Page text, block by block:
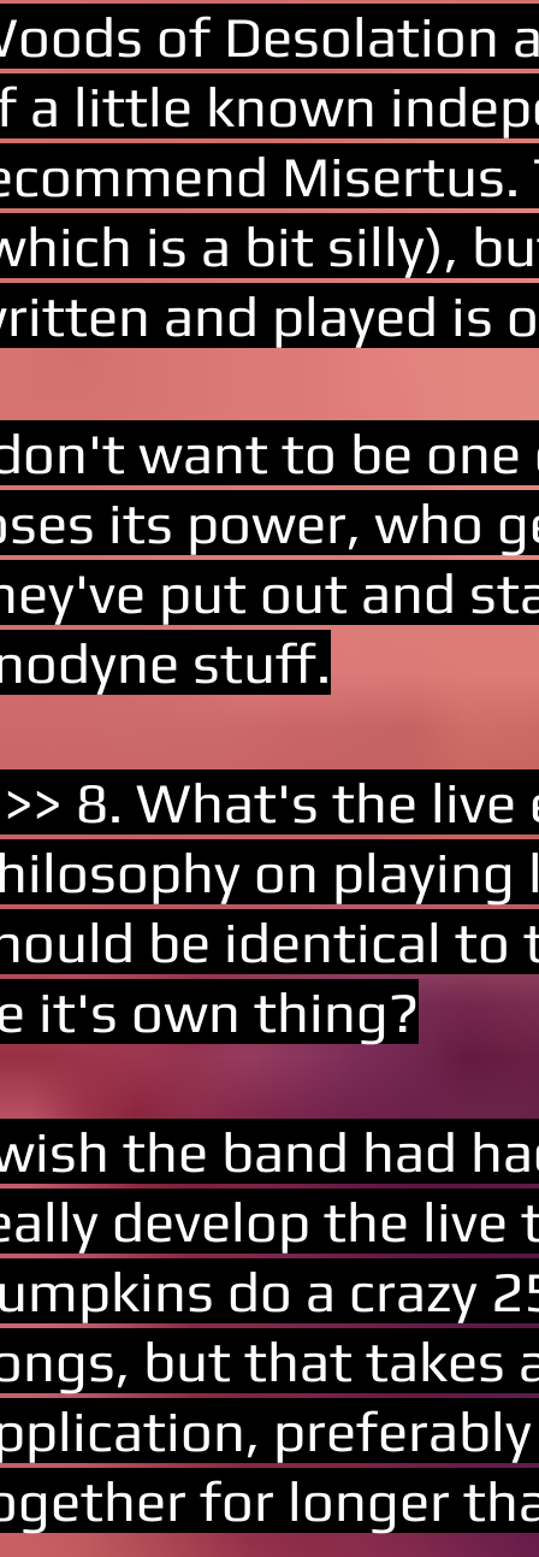
of Desolation
a little known
is a bit silly),
and played is
want to be
its power, who
put out and
stuff.
8. What's the
on playing
be identical to
it's own thing?
the band had
develop the live
do a crazy
but that takes
for longer